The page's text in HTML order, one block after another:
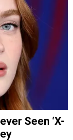
Seen ‘X-